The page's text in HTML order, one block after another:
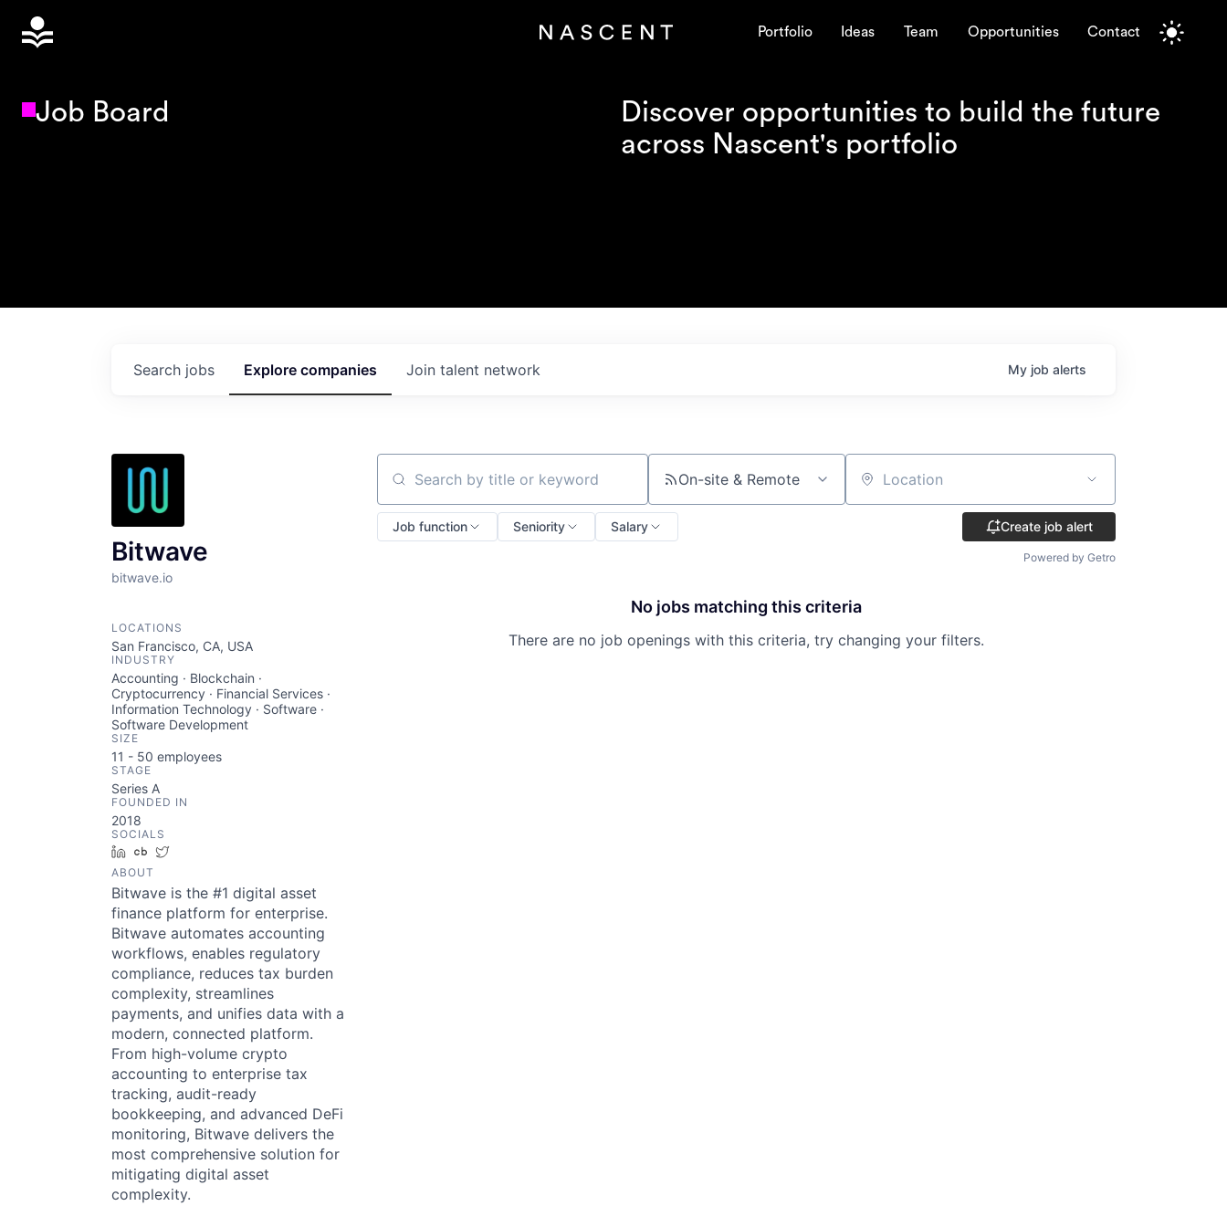
Portfolio Ideas Team Opportunities Contact
Job Board
Discover opportunities to build the future
across Nascent's portfolio
Search jobs Explore companies Join talent network My job alerts
Bitwave
bitwave.io
LOCATIONS
San Francisco, CA, USA
INDUSTRY
Accounting · Blockchain ·
Cryptocurrency · Financial Services ·
Information Technology · Software ·
Software Development
SIZE
11 - 50 employees
STAGE
Series A
FOUNDED IN
2018
SOCIALS
LinkedInCrunchbase
ABOUT
Bitwave is the #1 digital asset
finance platform for enterprise.
Bitwave automates accounting
workflows, enables regulatory
compliance, reduces tax burden
complexity, streamlines
payments, and unifies data with a
modern, connected platform.
From high-volume crypto
accounting to enterprise tax
tracking, audit-ready
bookkeeping, and advanced DeFi
monitoring, Bitwave delivers the
most comprehensive solution for
mitigating digital asset
complexity.
Search by title or keyword On-site & Remote Location
Job function Seniority Salary Create job alert
Powered by Getro
No jobs matching this criteria
There are no job openings with this criteria, try changing your filters.